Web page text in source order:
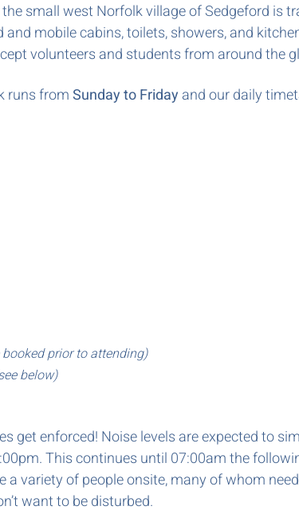
small west Norfolk village of Sedgeford is
mobile cabins, toilets, showers, and
volunteers and students from around the
runs fromSunday to Friday and our daily
prior to attending)
below)
get enforced! Noise levels are expected to
This continues until 07:00am the
variety of people onsite, many of whom
want to be disturbed.